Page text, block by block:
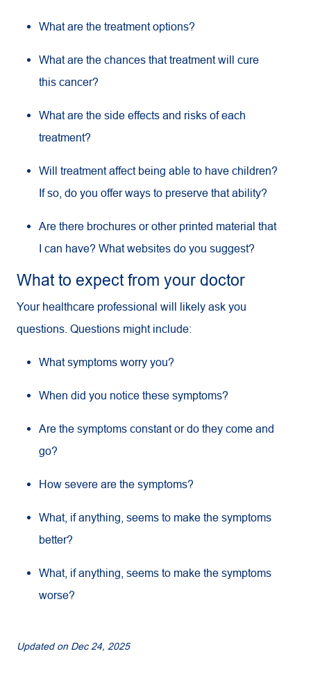
What are the treatment options?
What are the chances that treatment will cure
this cancer?
What are the side effects and risks of each
treatment?
Will treatment affect being able to have children?
If so, do you offer ways to preserve that ability?
Are there brochures or other printed material that
I can have? What websites do you suggest?
What to expect from your doctor
Your healthcare professional will likely ask you
questions. Questions might include:
What symptoms worry you?
When did you notice these symptoms?
Are the symptoms constant or do they come and
go?
How severe are the symptoms?
What, if anything, seems to make the symptoms
better?
What, if anything, seems to make the symptoms
worse?
Updated on Dec 24, 2025